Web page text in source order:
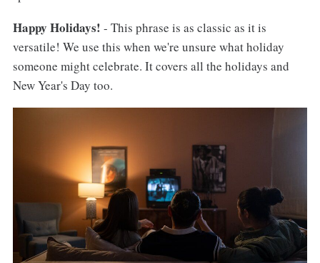
Happy Holidays! - This phrase is as classic as it is
versatile! We use this when we're unsure what holiday
someone might celebrate. It covers all the holidays and
New Year's Day too.